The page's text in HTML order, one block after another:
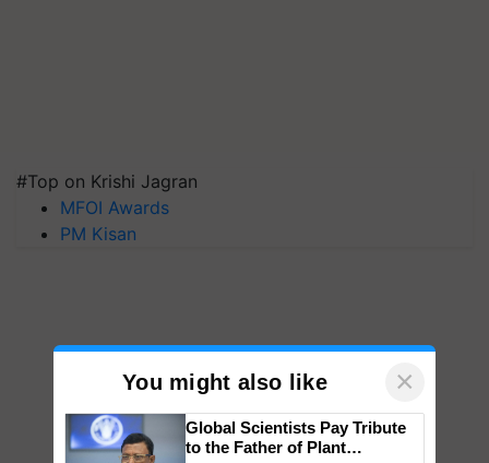
#Top on Krishi Jagran
MFOI Awards
PM Kisan
You might also like ×
Global Scientists Pay Tribute
to the Father of Plant